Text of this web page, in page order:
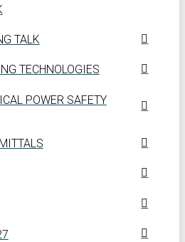
TALK
TECHNOLOGIES
POWER SAFETY